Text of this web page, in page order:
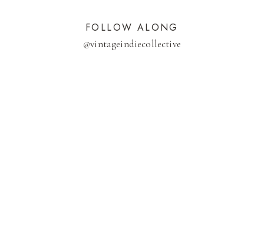
FOLLOW ALONG
@vintageindiecollective